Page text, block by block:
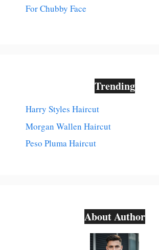
For Chubby Face
Trending
Harry Styles Haircut
Morgan Wallen Haircut
Peso Pluma Haircut
About Author